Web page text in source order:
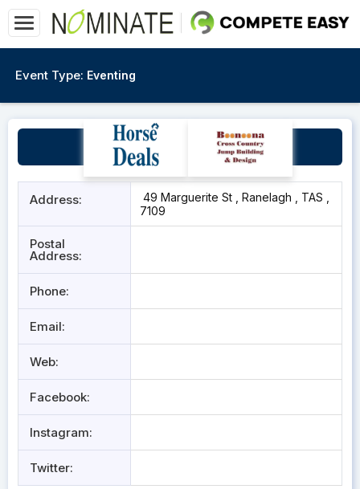
Event Type: Eventing
Ranelagh Showgrounds
Address:
49 Marguerite St , Ranelagh , TAS ,
7109
Postal
Address:
Phone:
Email:
Web:
Facebook:
Instagram:
Twitter: